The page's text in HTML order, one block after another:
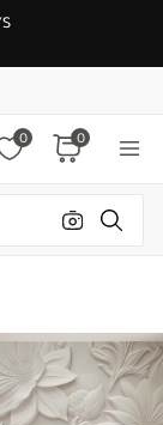
0 0